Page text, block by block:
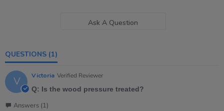
Ask A Question
QUESTIONS (1)
V Victoria Verified Reviewer
Q: Is the wood pressure treated?
Answers (1)